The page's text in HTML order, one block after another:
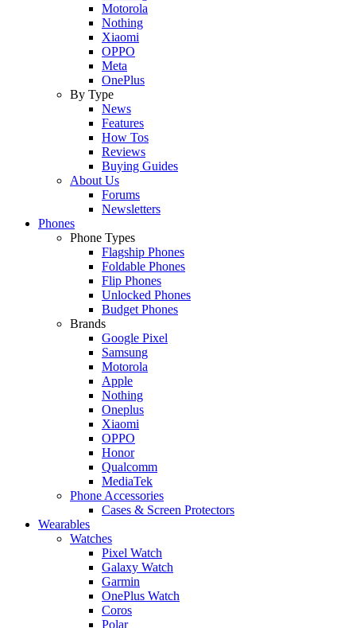
Motorola
Nothing
Xiaomi
OPPO
Meta
OnePlus
By Type
News
Features
How Tos
Reviews
Buying Guides
About Us
Forums
Newsletters
Phones
Phone Types
Flagship Phones
Foldable Phones
Flip Phones
Unlocked Phones
Budget Phones
Brands
Google Pixel
Samsung
Motorola
Apple
Nothing
Oneplus
Xiaomi
OPPO
Honor
Qualcomm
MediaTek
Phone Accessories
Cases & Screen Protectors
Wearables
Watches
Pixel Watch
Galaxy Watch
Garmin
OnePlus Watch
Coros
Polar